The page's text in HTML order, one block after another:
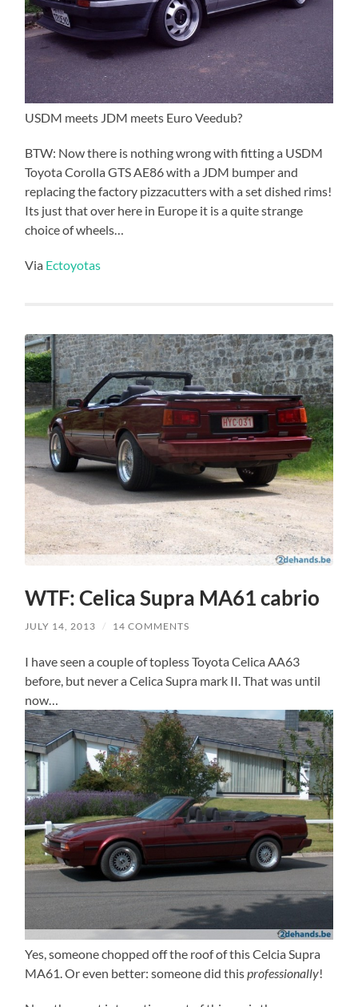
USDM meets JDM meets Euro Veedub?
BTW: Now there is nothing wrong with fitting a USDM
Toyota Corolla GTS AE86 with a JDM bumper and
replacing the factory pizzacutters with a set dished rims!
Its just that over here in Europe it is a quite strange
choice of wheels…
Via Ectoyotas
WTF: Celica Supra MA61 cabrio
JULY 14, 2013 / 14 COMMENTS
I have seen a couple of topless Toyota Celica AA63
before, but never a Celica Supra mark II. That was until
now…
Yes, someone chopped off the roof of this Celcia Supra
MA61. Or even better: someone did thisprofessionally!